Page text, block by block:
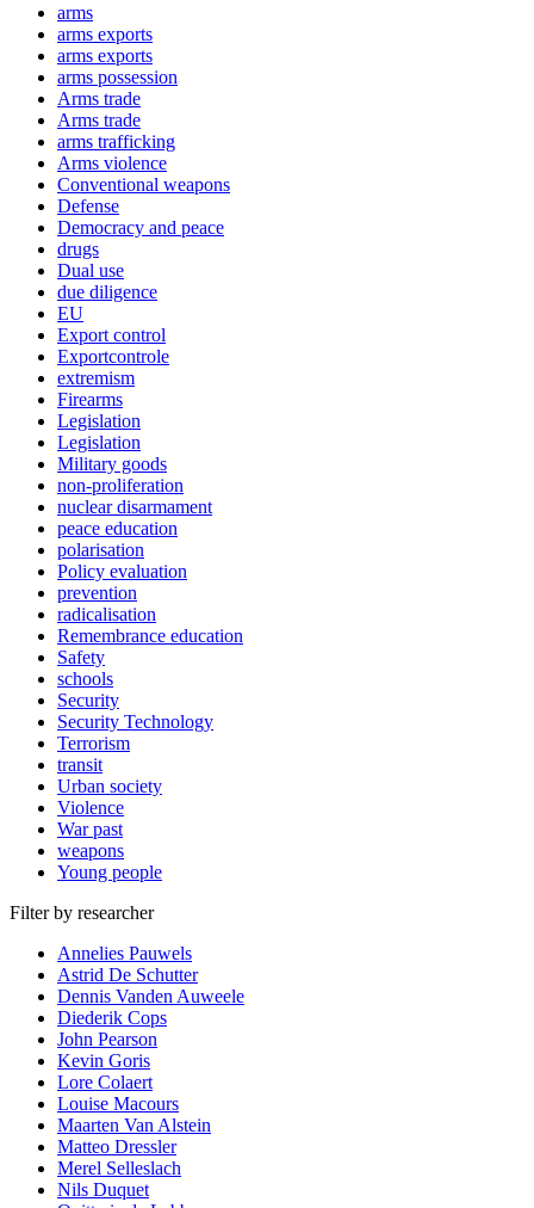
arms
arms exports
arms exports
arms possession
Arms trade
Arms trade
arms trafficking
Arms violence
Conventional weapons
Defense
Democracy and peace
drugs
Dual use
due diligence
EU
Export control
Exportcontrole
extremism
Firearms
Legislation
Legislation
Military goods
non-proliferation
nuclear disarmament
peace education
polarisation
Policy evaluation
prevention
radicalisation
Remembrance education
Safety
schools
Security
Security Technology
Terrorism
transit
Urban society
Violence
War past
weapons
Young people
Filter by researcher
Annelies Pauwels
Astrid De Schutter
Dennis Vanden Auweele
Diederik Cops
John Pearson
Kevin Goris
Lore Colaert
Louise Macours
Maarten Van Alstein
Matteo Dressler
Merel Selleslach
Nils Duquet